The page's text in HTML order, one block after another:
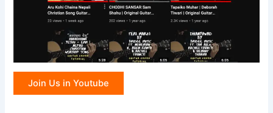
Join Us in Youtube